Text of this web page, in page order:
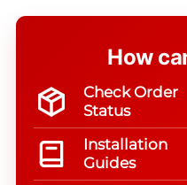
How
Check Order
Status
Installation
Guides